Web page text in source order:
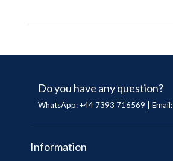
Do you have any question?
WhatsApp: +44 7393 716569 | Email:
Information